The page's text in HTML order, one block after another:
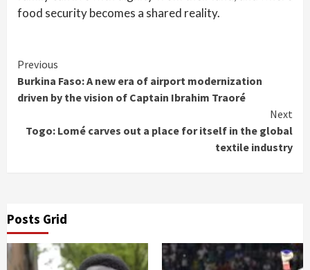
food security becomes a shared reality.
Continue
Reading
Previous
Burkina Faso: A new era of airport modernization
driven by the vision of Captain Ibrahim Traoré
Next
Togo: Lomé carves out a place for itself in the global
textile industry
Posts Grid